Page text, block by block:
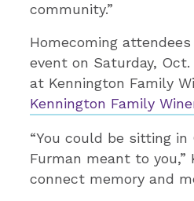
community.”
Homecoming
event on Saturday,
at Kennington Family
Kennington Family
“You could be sitting
Furman meant to
connect memory and